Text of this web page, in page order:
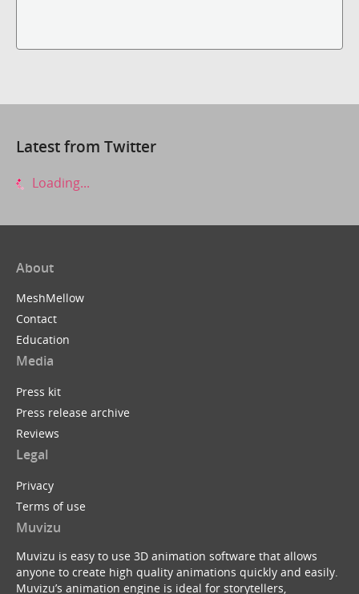
Latest from Twitter
Loading...
About
MeshMellow
Contact
Education
Media
Press kit
Press release archive
Reviews
Legal
Privacy
Terms of use
Muvizu
Muvizu is easy to use 3D animation software that allows
anyone to create high quality animations quickly and easily.
Muvizu’s animation engine is ideal for storytellers,